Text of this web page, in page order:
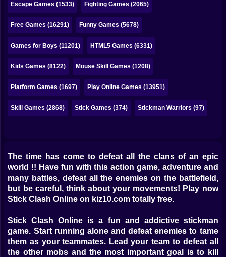
Pokemon
Among Us
Sudoku
Games for You Site
Escape Games (1533) Fighting Games (2065)
Free Games (16291) Funny Games (5678)
Games for Boys (11201) HTML5 Games (6331)
Kids Games (8122) Mouse Skill Games (1208)
Platform Games (1697) Play Online Games (13951)
Skill Games (2868) Stick Games (374) Stickman Warriors (97)
The time has come to defeat all the clans of an epic
world !! Have fun with this action game, adventure and
many battles, defeat all the enemies on the battlefield,
but be careful, think about your movements! Play now
Stick Clash Online on kiz10.com totally free.
Stick Clash Online is a fun and addictive stickman
game. Start running alone and defeat enemies to tame
them as your teammates. Lead your team to defeat all
the other mobs and the most important goal is to kill